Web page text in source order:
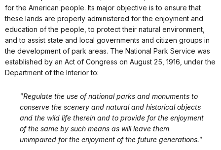
for the American people. Its major objective is to ensure that
these lands are properly administered for the enjoyment and
education of the people, to protect their natural environment,
and to assist state and local governments and citizen groups in
the development of park areas. The National Park Service was
established by an Act of Congress on August 25, 1916, under the
Department of the Interior to:
"Regulate the use of national parks and monuments to
conserve the scenery and natural and historical objects
and the wild life therein and to provide for the enjoyment
of the same by such means as will leave them
unimpaired for the enjoyment of the future generations."